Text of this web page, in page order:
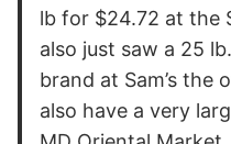
lb for $24.72 at the
also just saw a 25
brand at Sam’s the
also have a very